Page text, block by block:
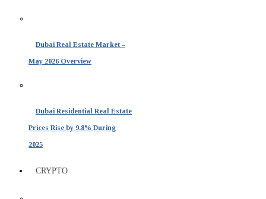
Dubai Real Estate Market –
May 2026 Overview
Dubai Residential Real Estate
Prices Rise by 9.8% During
2025
CRYPTO